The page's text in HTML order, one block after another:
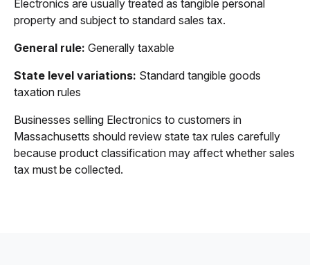
Electronics are usually treated as tangible personal
property and subject to standard sales tax.
General rule: Generally taxable
State level variations: Standard tangible goods
taxation rules
Businesses selling Electronics to customers in
Massachusetts should review state tax rules carefully
because product classification may affect whether sales
tax must be collected.